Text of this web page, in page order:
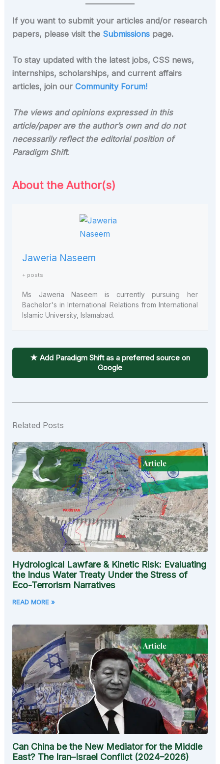
If you want to submit your articles and/or research
papers, please visit the Submissions page.
To stay updated with the latest jobs, CSS news,
internships, scholarships, and current affairs
articles, join ourCommunity Forum!
The views and opinions expressed in this
article/paper are the author’s own and do not
necessarily reflect the editorial position of
Paradigm Shift.
About the Author(s)
Jaweria Naseem
+ posts
Ms Jaweria Naseem is currently pursuing her
Bachelor's in International Relations from International
Islamic University, Islamabad.
★ Add Paradigm Shift as a preferred source on
Google
Related Posts
Hydrological Lawfare & Kinetic Risk: Evaluating
the Indus Water Treaty Under the Stress of
Eco-Terrorism Narratives
READ MORE »
Can China be the New Mediator for the Middle
East? The Iran–Israel Conflict (2024–2026)